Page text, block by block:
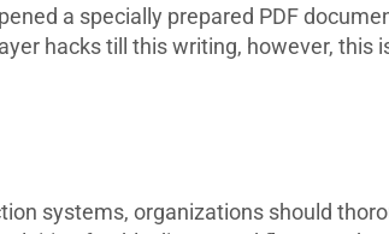
a specially prepared PDF
hacks till this writing, however, this
systems, organizations should